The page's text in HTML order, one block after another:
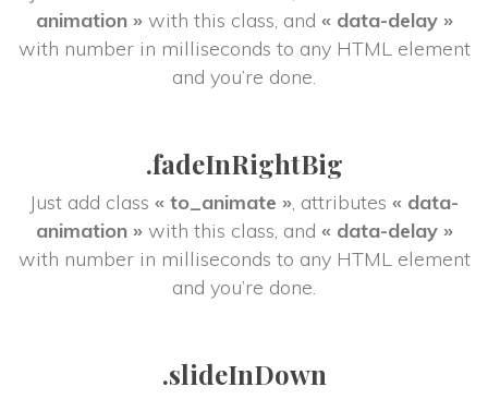
animation » with this class, and « data-delay »
with number in milliseconds to any HTML element
and you’re done.
.fadeInRightBig
Just add class « to_animate », attributes « data-
animation » with this class, and « data-delay »
with number in milliseconds to any HTML element
and you’re done.
.slideInDown